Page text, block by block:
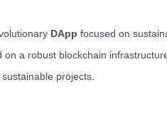
DApp focused on
on a robust blockchain
projects.